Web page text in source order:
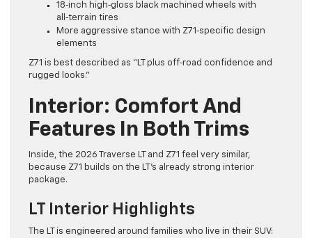
18‑inch high‑gloss black machined wheels with
all‑terrain tires
More aggressive stance with Z71‑specific design
elements
Z71 is best described as “LT plus off‑road confidence and
rugged looks.”
Interior: Comfort And
Features In Both Trims
Inside, the 2026 Traverse LT and Z71 feel very similar,
because Z71 builds on the LT’s already strong interior
package.
LT Interior Highlights
The LT is engineered around families who live in their SUV: